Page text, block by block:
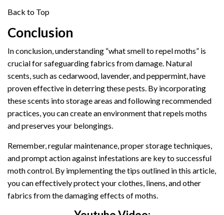
Back to Top
Conclusion
In conclusion, understanding “what smell to repel moths” is
crucial for safeguarding fabrics from damage. Natural
scents, such as cedarwood, lavender, and peppermint, have
proven effective in deterring these pests. By incorporating
these scents into storage areas and following recommended
practices, you can create an environment that repels moths
and preserves your belongings.
Remember, regular maintenance, proper storage techniques,
and prompt action against infestations are key to successful
moth control. By implementing the tips outlined in this article,
you can effectively protect your clothes, linens, and other
fabrics from the damaging effects of moths.